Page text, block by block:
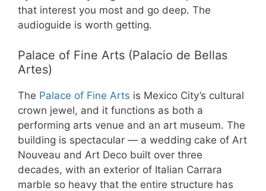
that interest you most and go deep. The
audioguide is worth getting.
Palace of Fine Arts (Palacio de Bellas
Artes)
The Palace of Fine Arts is Mexico City’s cultural
crown jewel, and it functions as both a
performing arts venue and an art museum. The
building is spectacular — a wedding cake of Art
Nouveau and Art Deco built over three
decades, with an exterior of Italian Carrara
marble so heavy that the entire structure has